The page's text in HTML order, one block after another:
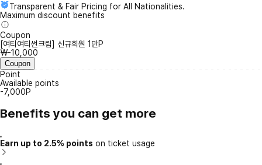
Transparent & Fair Pricing for All Nationalities.
Maximum discount benefits
Coupon
[여티여티썬크림] 신규회원 1만P
₩-10,000
Coupon
Point
Available points
-7,000P
Benefits you can get more
Earn up to 2.5% points on ticket usage